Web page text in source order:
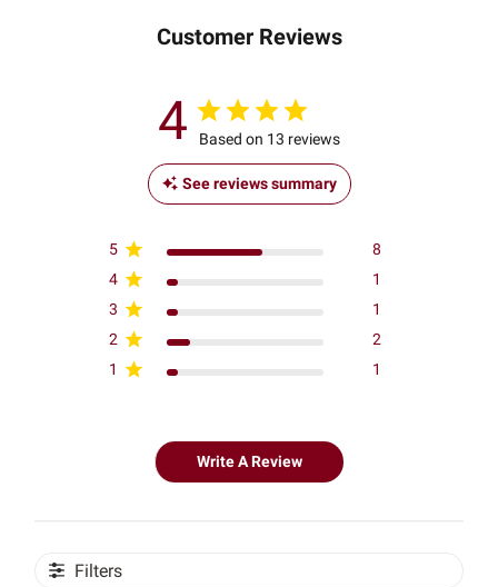
Customer Reviews
4 Based on 13 reviews
See reviews summary
5
8
4
1
3
1
2
2
1
1
Write A Review
Filters